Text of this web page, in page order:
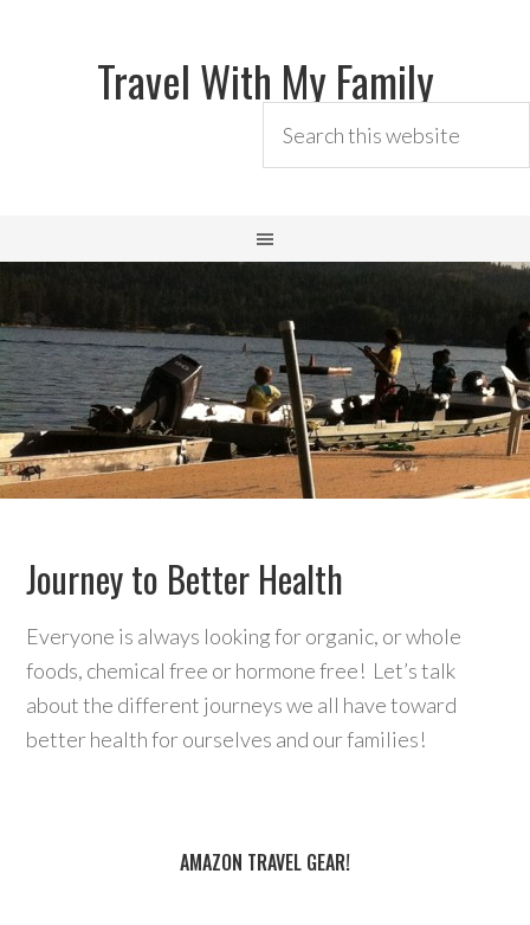
Travel With My Family
Journey to Better Health
Everyone is always looking for organic, or whole
foods, chemical free or hormone free! Let’s talk
about the different journeys we all have toward
better health for ourselves and our families!
AMAZON TRAVEL GEAR!